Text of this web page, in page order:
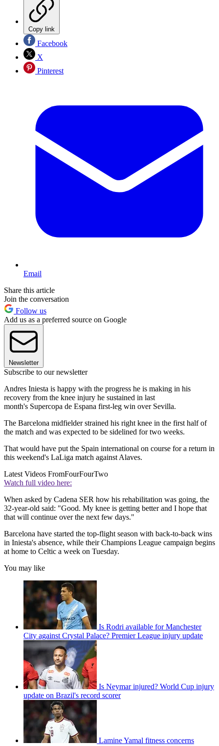
Copy link
Facebook
X
Pinterest
Email
Share this article
Join the conversation
Follow us
Add us as a preferred source on Google
Newsletter
Subscribe to our newsletter
Andres Iniesta is happy with the progress he is making in his
recovery from the knee injury he sustained in last
month's Supercopa de Espana first-leg win over Sevilla.
The Barcelona midfielder strained his right knee in the first half of
the match and was expected to be sidelined for two weeks.
That would have put the Spain international on course for a return in
this weekend's LaLiga match against Alaves.
Latest Videos FromFourFourTwo
Watch full video here:
When asked by Cadena SER how his rehabilitation was going, the
32-year-old said: "Good. My knee is getting better and I hope that
that will continue over the next few days."
Barcelona have started the top-flight season with back-to-back wins
in Iniesta's absence, while their Champions League campaign begins
at home to Celtic a week on Tuesday.
You may like
Is Rodri available for Manchester
City against Crystal Palace? Premier League injury update
Is Neymar injured? World Cup injury
update on Brazil's record scorer
Lamine Yamal fitness concerns